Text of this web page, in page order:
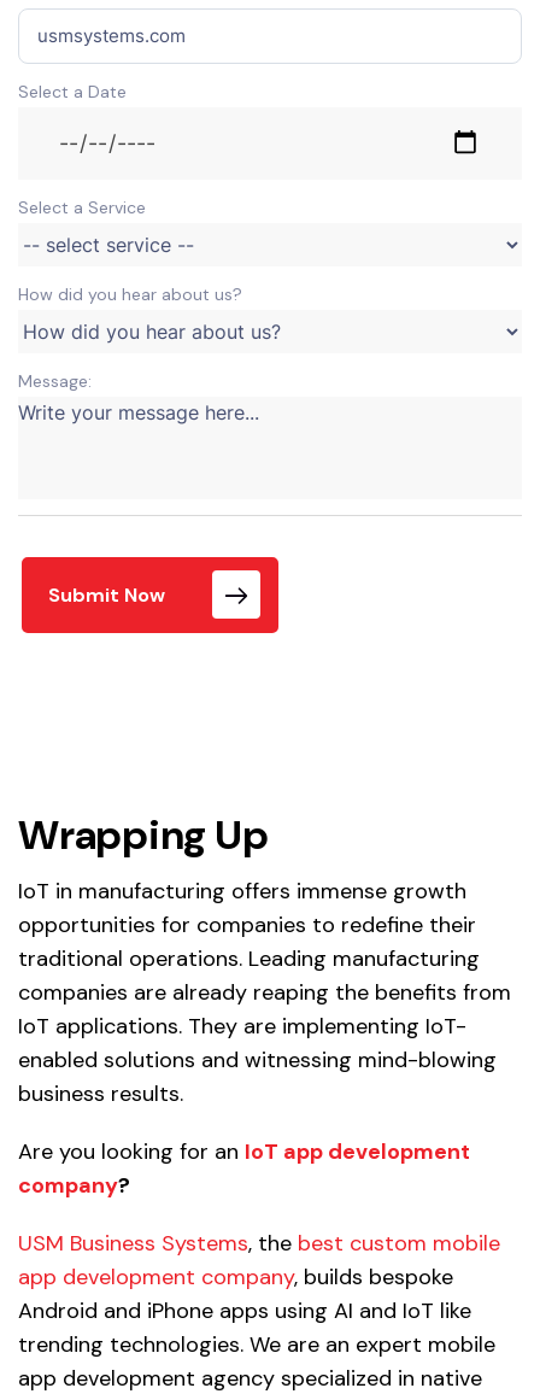
Select a Date
Select a Service
How did you hear about us?
Message:
Submit Now
Wrapping Up
IoT in manufacturing offers immense growth
opportunities for companies to redefine their
traditional operations. Leading manufacturing
companies are already reaping the benefits from
IoT applications. They are implementing IoT-
enabled solutions and witnessing mind-blowing
business results.
Are you looking for an IoT app development
company?
USM Business Systems, the best custom mobile
app development company, builds bespoke
Android and iPhone apps using AI and IoT like
trending technologies. We are an expert mobile
app development agency specialized in native